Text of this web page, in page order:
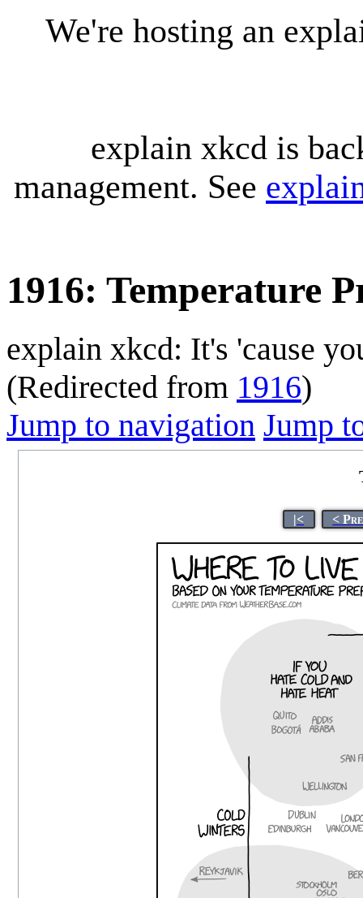
We're hosting an
explain xkcd is
management. See
1916: Temperature
explain xkcd: It's 'cause
(Redirected from 1916)
Jump to navigation Jump
|< <